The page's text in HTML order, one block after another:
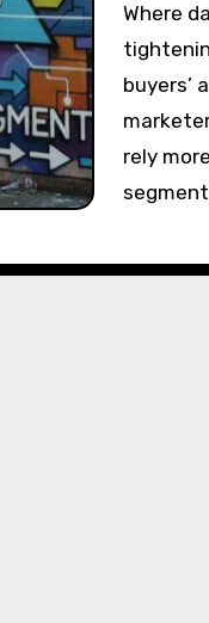
Where data privacy restrictions are
buyers’
rely